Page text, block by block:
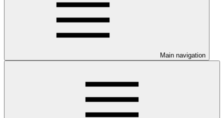
Main navigation